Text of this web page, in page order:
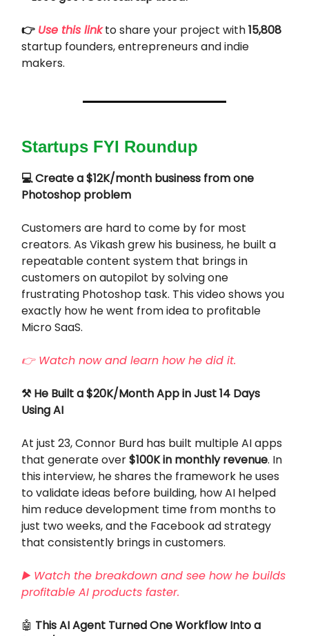
👉 Use this linkto share your project with15,808
startup founders, entrepreneurs and indie
makers.
Startups FYI Roundup
💻 Create a $12K/month business from one
Photoshop problem
Customers are hard to come by for most
creators. As Vikash grew his business, he built a
repeatable content system that brings in
customers on autopilot by solving one
frustrating Photoshop task. This video shows you
exactly how he went from idea to profitable
Micro SaaS.
👉 Watch now and learn how he did it.
⚒️ He Built a $20K/Month App in Just 14 Days
Using AI
At just 23, Connor Burd has built multiple AI apps
that generate over$100K in monthly revenue. In
this interview, he shares the framework he uses
to validate ideas before building, how AI helped
him reduce development time from months to
just two weeks, and the Facebook ad strategy
that consistently brings in customers.
▶️ Watch the breakdown and see how he builds
profitable AI products faster.
🤖 This AI Agent Turned One Workflow Into a